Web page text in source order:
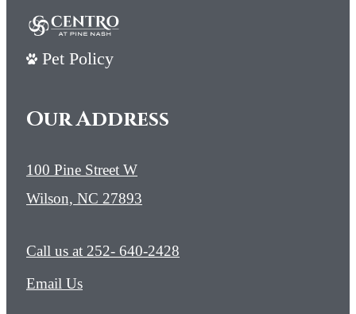
Pet Policy
Our Address
100 Pine Street W
Wilson, NC 27893
Call us at 252- 640-2428
Email Us